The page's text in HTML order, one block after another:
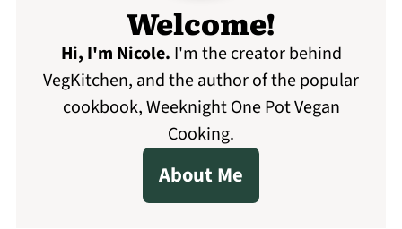
Welcome!
Hi, I'm Nicole. I'm the creator behind
VegKitchen, and the author of the popular
cookbook, Weeknight One Pot Vegan
Cooking.
About Me